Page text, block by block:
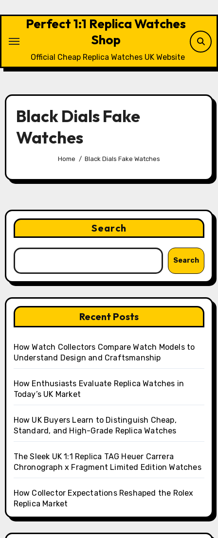
Perfect 1:1 Replica Watches
Shop
Official Cheap Replica Watches UK Website
Black Dials Fake
Watches
Home Black Dials Fake Watches
Search
Search
Recent Posts
How Watch Collectors Compare Watch Models to
Understand Design and Craftsmanship
How Enthusiasts Evaluate Replica Watches in
Today’s UK Market
How UK Buyers Learn to Distinguish Cheap,
Standard, and High-Grade Replica Watches
The Sleek UK 1:1 Replica TAG Heuer Carrera
Chronograph x Fragment Limited Edition Watches
How Collector Expectations Reshaped the Rolex
Replica Market